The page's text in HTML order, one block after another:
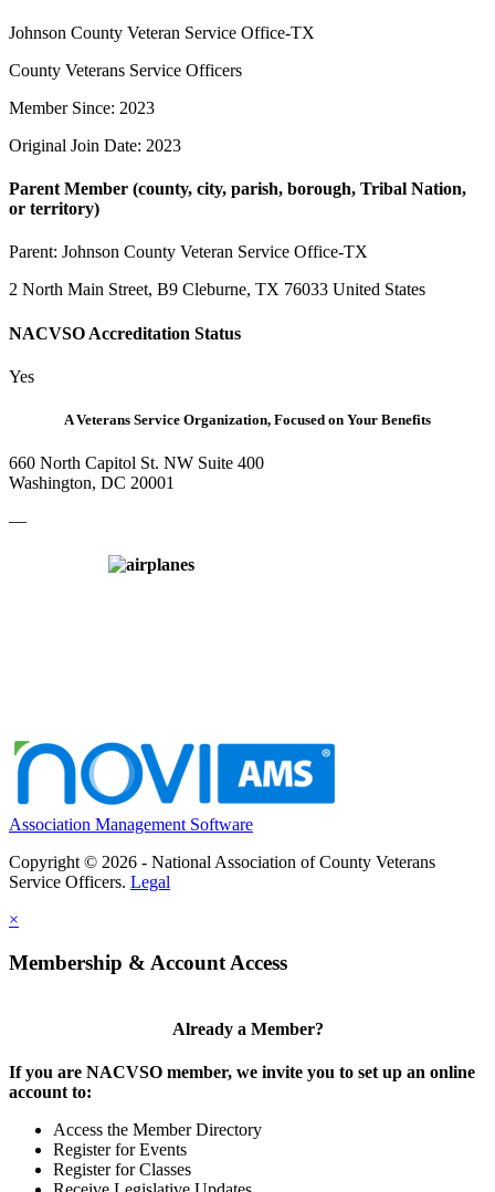
Johnson County Veteran Service Office-TX
County Veterans Service Officers
Member Since: 2023
Original Join Date: 2023
Parent Member (county, city, parish, borough, Tribal Nation,
or territory)
Parent: Johnson County Veteran Service Office-TX
2 North Main Street, B9 Cleburne, TX 76033 United States
NACVSO Accreditation Status
Yes
A Veterans Service Organization, Focused on Your Benefits
660 North Capitol St. NW Suite 400
Washington, DC 20001
—
Association Management Software
Copyright © 2026 - National Association of County Veterans
Service Officers. Legal
×
Membership & Account Access
Already a Member?
If you are NACVSO member, we invite you to set up an online
account to:
Access the Member Directory
Register for Events
Register for Classes